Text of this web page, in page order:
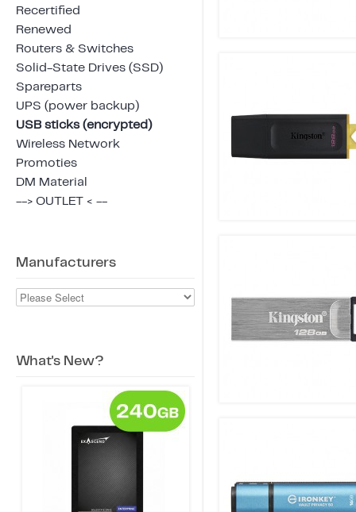
Recertified
Renewed
Routers & Switches
Solid-State Drives (SSD)
Spareparts
UPS (power backup)
USB sticks (encrypted)
Wireless Network
Promoties
DM Material
--> OUTLET < --
Manufacturers
What's New?